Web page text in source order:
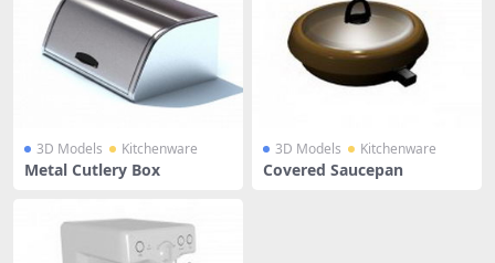
3D Models Kitchenware
Metal Cutlery Box
3D Models Kitchenware
Covered Saucepan